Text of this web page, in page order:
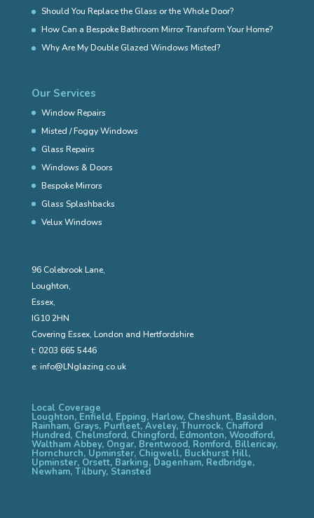
Should You Replace the Glass or the Whole Door?
How Can a Bespoke Bathroom Mirror Transform Your Home?
Why Are My Double Glazed Windows Misted?
Our Services
Window Repairs
Misted / Foggy Windows
Glass Repairs
Windows & Doors
Bespoke Mirrors
Glass Splashbacks
Velux Windows
96 Colebrook Lane,
Loughton,
Essex,
IG10 2HN
Covering Essex, London and Hertfordshire
t: 0203 665 5446
e: info@LNglazing.co.uk
Local Coverage
Loughton, Enfield, Epping, Harlow, Cheshunt, Basildon,
Rainham, Grays, Purfleet, Aveley, Thurrock, Chafford
Hundred, Chelmsford, Chingford, Edmonton, Woodford,
Waltham Abbey, Ongar, Brentwood, Romford, Billericay,
Hornchurch, Upminster, Chigwell, Buckhurst Hill,
Upminster, Orsett, Barking, Dagenham, Redbridge,
Newham, Tilbury, Stansted